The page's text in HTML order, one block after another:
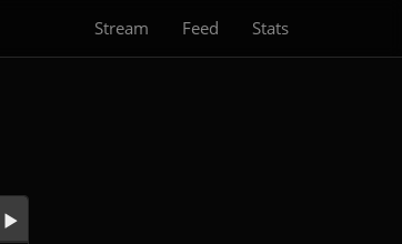
Stream Feed Stats